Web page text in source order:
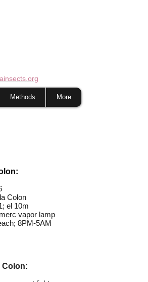
Methods More
Colon
el 10m
vapor lamp
8PM-5AM
Colon: